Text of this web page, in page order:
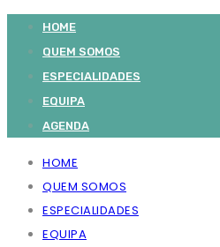
HOME
QUEM SOMOS
ESPECIALIDADES
EQUIPA
AGENDA
HOME
QUEM SOMOS
ESPECIALIDADES
EQUIPA